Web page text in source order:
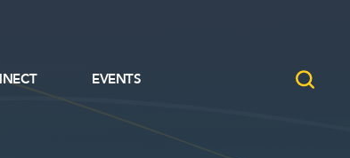
EVENTS